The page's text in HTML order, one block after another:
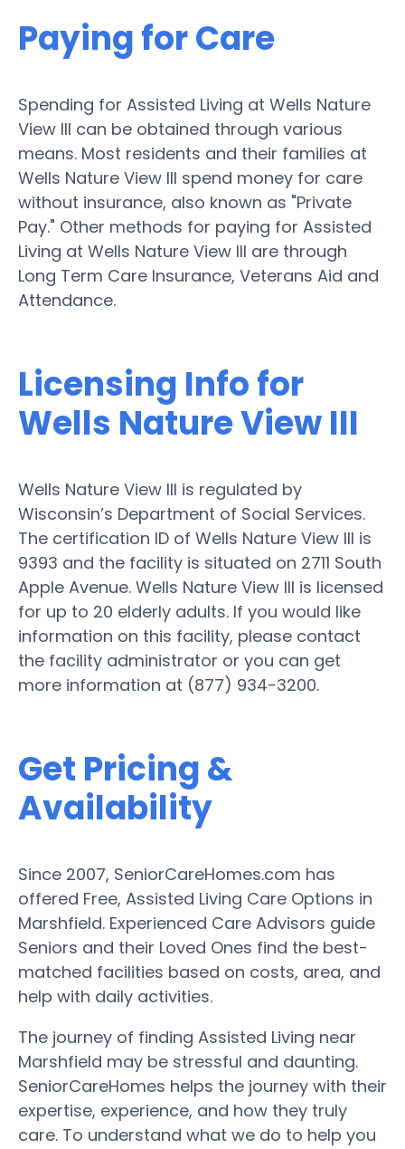
Paying for Care
Spending for Assisted Living at Wells Nature
View III can be obtained through various
means. Most residents and their families at
Wells Nature View III spend money for care
without insurance, also known as "Private
Pay." Other methods for paying for Assisted
Living at Wells Nature View III are through
Long Term Care Insurance, Veterans Aid and
Attendance.
Licensing Info for
Wells Nature View III
Wells Nature View III is regulated by
Wisconsin’s Department of Social Services.
The certification ID of Wells Nature View III is
9393 and the facility is situated on 2711 South
Apple Avenue. Wells Nature View III is licensed
for up to 20 elderly adults. If you would like
information on this facility, please contact
the facility administrator or you can get
more information at (877) 934-3200.
Get Pricing &
Availability
Since 2007, SeniorCareHomes.com has
offered Free, Assisted Living Care Options in
Marshfield. Experienced Care Advisors guide
Seniors and their Loved Ones find the best-
matched facilities based on costs, area, and
help with daily activities.
The journey of finding Assisted Living near
Marshfield may be stressful and daunting.
SeniorCareHomes helps the journey with their
expertise, experience, and how they truly
care. To understand what we do to help you